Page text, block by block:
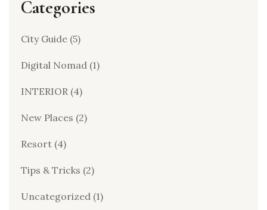
Categories
City Guide (5)
Digital Nomad (1)
INTERIOR (4)
New Places (2)
Resort (4)
Tips & Tricks (2)
Uncategorized (1)